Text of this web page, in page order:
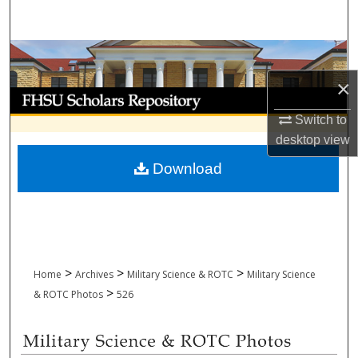
×
Switch to
desktopview
Browse Collections
My Account
About
Digital Commons Network™
Home > Archives > Military Science & ROTC > Military Science
& ROTC Photos > 526
Download